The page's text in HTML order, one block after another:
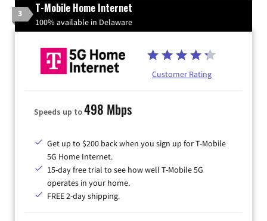
3 T-Mobile Home Internet
100% available in Delaware
Customer Rating
Speeds up to498 Mbps
Get up to $200 back when you sign up for T-Mobile
5G Home Internet.
15-day free trial to see how well T-Mobile 5G
operates in your home.
FREE 2-day shipping.